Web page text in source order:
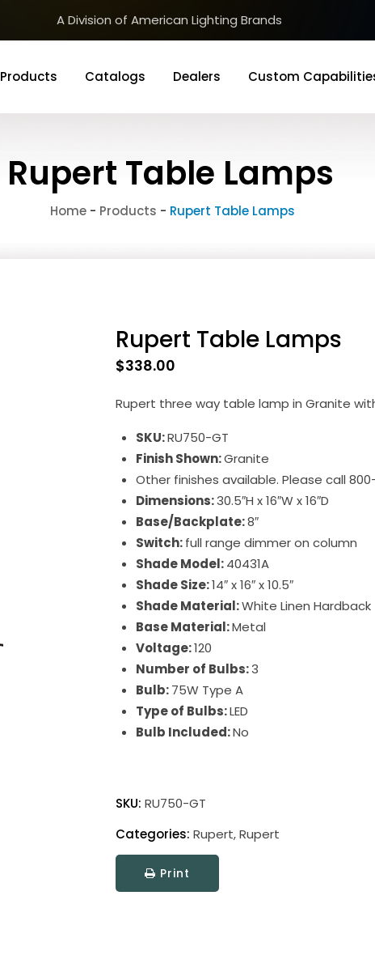
A Division of American Lighting Brands
Products Catalogs Dealers Custom
Rupert Table Lamps
Home- Products - Rupert Table Lamps
Rupert Table Lamps
$338.00
Rupert three way table lamp in Granite
SKU:RU750-GT
Finish Shown:Granite
Other finishes available. Please call
Dimensions:30.5″H x 16″W x 16″D
Base/Backplate:8″
Switch:full range dimmer on column
Shade Model:40431A
Shade Size:14″ x 16″ x 10.5″
Shade Material:White Linen Hardback
Base Material:Metal
Voltage:120
Number of Bulbs:3
Bulb:75W Type A
Type of Bulbs:LED
Bulb Included:No
Table
quantity
SKU: RU750-GT
Categories: Rupert,Rupert
Print